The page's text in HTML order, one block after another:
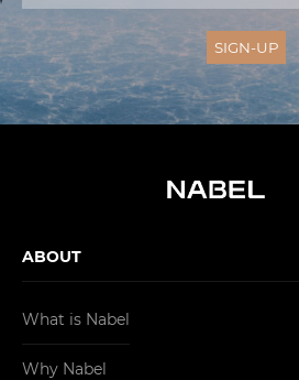
ABOUT
What is Nabel
Why Nabel